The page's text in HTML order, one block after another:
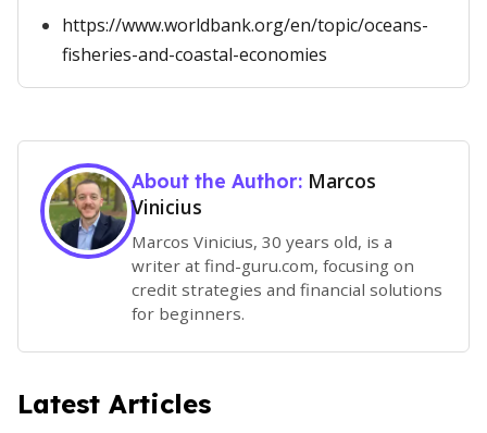
https://www.worldbank.org/en/topic/oceans-
fisheries-and-coastal-economies
About the Author: Marcos
Vinicius
Marcos Vinicius, 30 years old, is a
writer at find-guru.com, focusing on
credit strategies and financial solutions
for beginners.
Latest Articles